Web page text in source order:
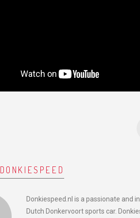
DONKIESPEED
Donkiespeed.nl is a passionate and
Dutch Donkervoort sports car.